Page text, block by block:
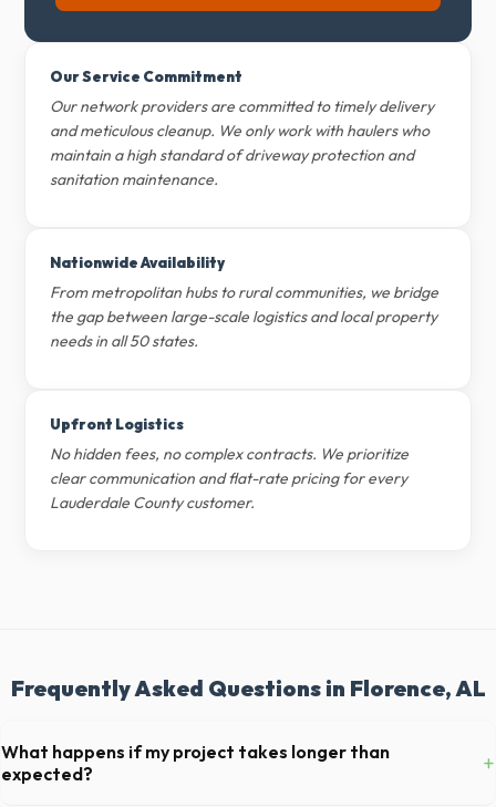
Our Service Commitment
Our network providers are committed to timely delivery
and meticulous cleanup. We only work with haulers who
maintain a high standard of driveway protection and
sanitation maintenance.
Nationwide Availability
From metropolitan hubs to rural communities, we bridge
the gap between large-scale logistics and local property
needs in all 50 states.
Upfront Logistics
No hidden fees, no complex contracts. We prioritize
clear communication and flat-rate pricing for every
Lauderdale County customer.
Frequently Asked Questions in Florence, AL
What happens if my project takes longer than
expected?
+